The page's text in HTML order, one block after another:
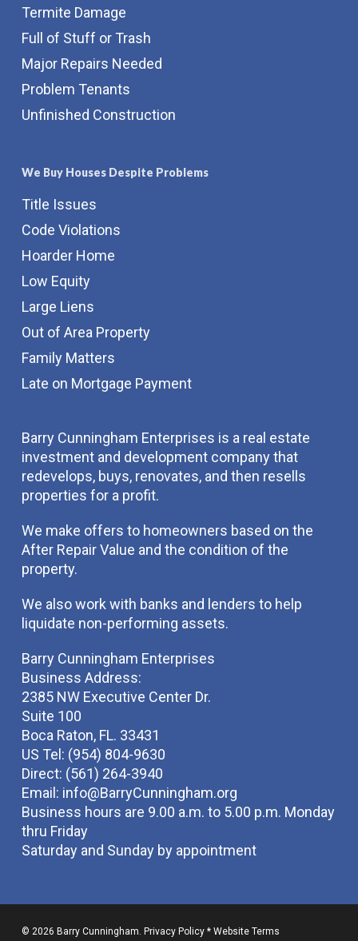
Termite Damage
Full of Stuff or Trash
Major Repairs Needed
Problem Tenants
Unfinished Construction
We Buy Houses Despite Problems
Title Issues
Code Violations
Hoarder Home
Low Equity
Large Liens
Out of Area Property
Family Matters
Late on Mortgage Payment
Barry Cunningham Enterprises is a real estate
investment and development company that
redevelops, buys, renovates, and then resells
properties for a profit.
We make offers to homeowners based on the
After Repair Value and the condition of the
property.
We also work with banks and lenders to help
liquidate non-performing assets.
Barry Cunningham Enterprises
Business Address:
2385 NW Executive Center Dr.
Suite 100
Boca Raton, FL. 33431
US Tel: (954) 804-9630
Direct: (561) 264-3940
Email: info@BarryCunningham.org
Business hours are 9.00 a.m. to 5.00 p.m. Monday
thru Friday
Saturday and Sunday by appointment
© 2026 Barry Cunningham. Privacy Policy* Website Terms